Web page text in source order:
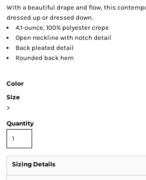
With a beautiful drape and flow, this
dressed up or dressed down.
4.1-ounce, 100% polyester crepe
Open neckline with notch detail
Back pleated detail
Rounded back hem
Color
Size
>
Quantity
Sizing Details